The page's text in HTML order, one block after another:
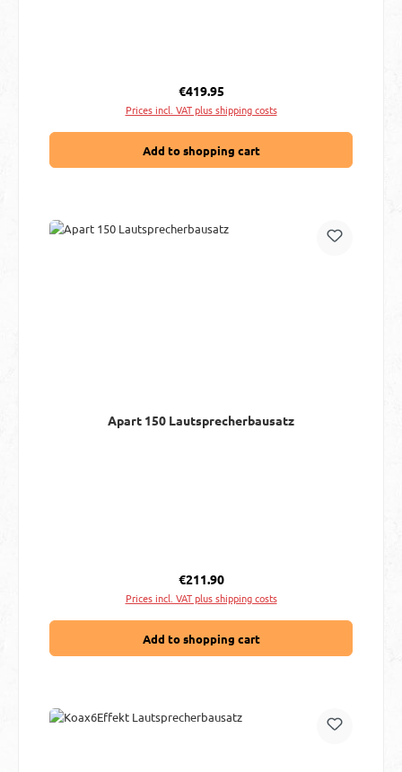
Regular price:
€419.95
Prices incl. VAT plus shipping costs
Add to shopping cart
Apart 150 Lautsprecherbausatz
Regular price:
€211.90
Prices incl. VAT plus shipping costs
Add to shopping cart